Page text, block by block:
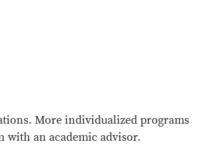
More individualized programs
with an academic advisor.